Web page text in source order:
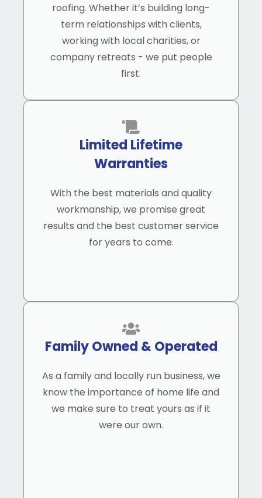
roofing. Whether it’s building long-
term relationships with clients,
working with local charities, or
company retreats - we put people
first.
Limited Lifetime
Warranties
With the best materials and quality
workmanship, we promise great
results and the best customer service
for years to come.
Family Owned & Operated
As a family and locally run business, we
know the importance of home life and
we make sure to treat yours as if it
were our own.